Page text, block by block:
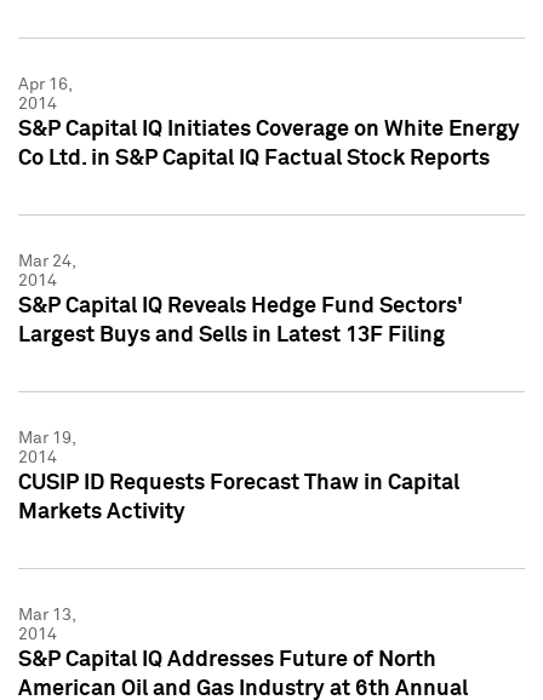
Apr 16,
2014
S&P Capital IQ Initiates Coverage on White Energy
Co Ltd. in S&P Capital IQ Factual Stock Reports
Mar 24,
2014
S&P Capital IQ Reveals Hedge Fund Sectors'
Largest Buys and Sells in Latest 13F Filing
Mar 19,
2014
CUSIP ID Requests Forecast Thaw in Capital
Markets Activity
Mar 13,
2014
S&P Capital IQ Addresses Future of North
American Oil and Gas Industry at 6th Annual